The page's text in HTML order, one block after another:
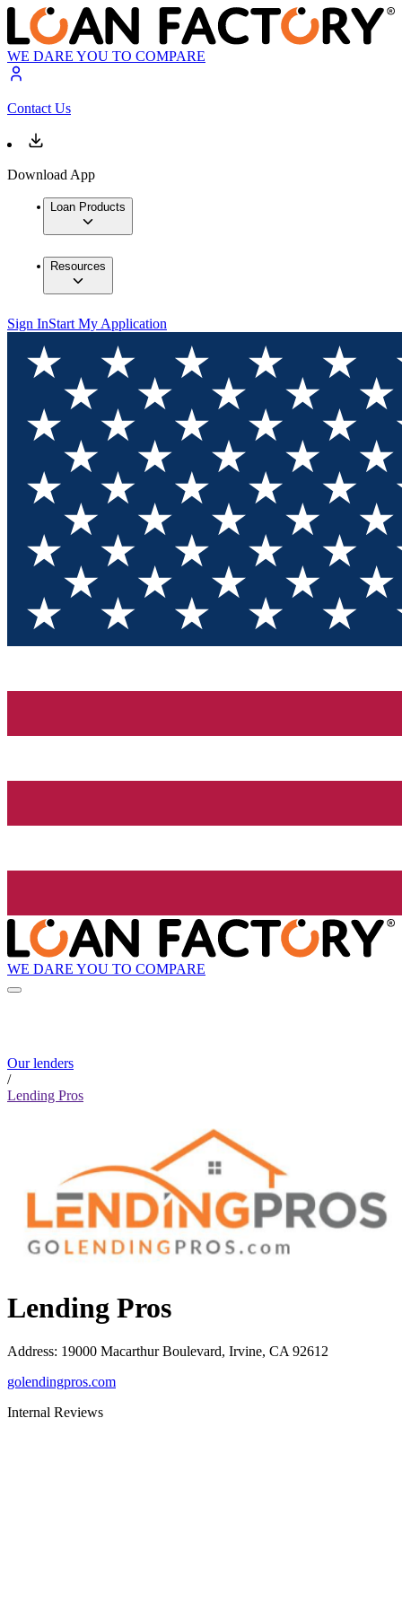
WE DARE YOU TO COMPARE
Contact Us
Download App
Loan Products
Resources
Sign InStart My Application
WE DARE YOU TO COMPARE
Our lenders
/
Lending Pros
Lending Pros
Address: 19000 Macarthur Boulevard, Irvine, CA 92612
golendingpros.com
Internal Reviews